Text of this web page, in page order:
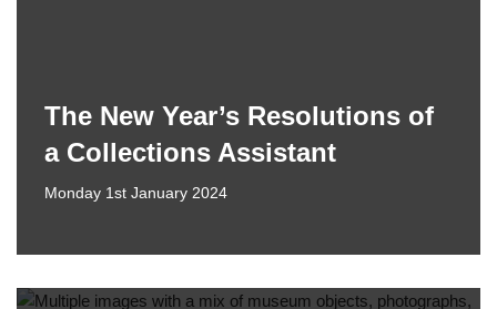
The New Year’s Resolutions of
a Collections Assistant
Monday 1st January 2024